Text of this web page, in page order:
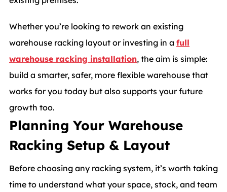
Whether you’re looking to rework an existing
warehouse racking layout or investing in a full
warehouse racking installation, the aim is simple:
build a smarter, safer, more flexible warehouse that
works for you today but also supports your future
growth too.
Planning Your Warehouse
Racking Setup & Layout
Before choosing any racking system, it’s worth taking
time to understand what your space, stock, and team